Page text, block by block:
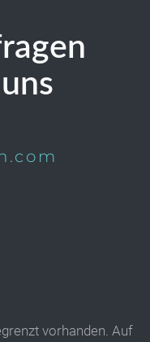
vorhanden. Auf